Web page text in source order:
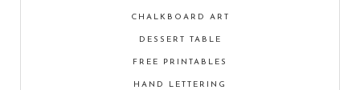
CHALKBOARD ART
DESSERT TABLE
FREE PRINTABLES
HAND LETTERING